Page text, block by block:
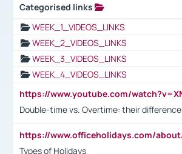
Categorised links
WEEK_1_VIDEOS_LINKS
WEEK_2_VIDEOS_LINKS
WEEK_3_VIDEOS_LINKS
WEEK_4_VIDEOS_LINKS
Double-time vs. Overtime: their difference
Types of Holidays